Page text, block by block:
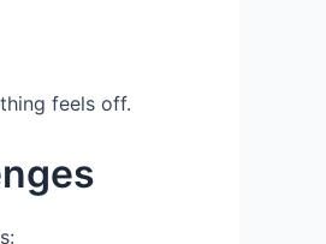
feels off.